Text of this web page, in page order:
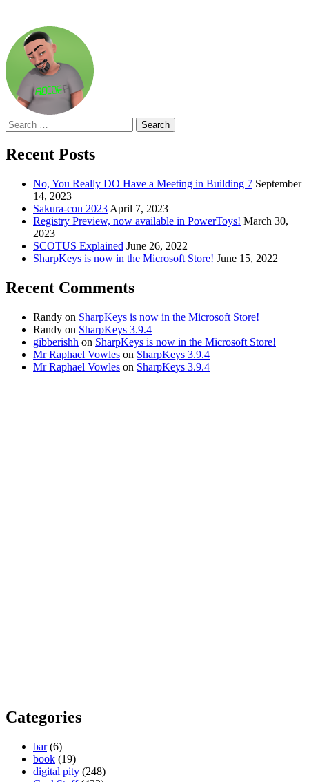
Search
for:
Recent Posts
No, You Really DO Have a Meeting in Building 7 September
14, 2023
Sakura-con 2023 April 7, 2023
Registry Preview, now available in PowerToys! March 30,
2023
SCOTUS Explained June 26, 2022
SharpKeys is now in the Microsoft Store! June 15, 2022
Recent Comments
Randy on SharpKeys is now in the Microsoft Store!
Randy on SharpKeys 3.9.4
gibberishh on SharpKeys is now in the Microsoft Store!
Mr Raphael Vowles on SharpKeys 3.9.4
Mr Raphael Vowles on SharpKeys 3.9.4
Categories
bar(6)
book (19)
digital pity (248)